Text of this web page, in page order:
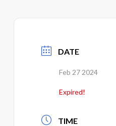
DATE
Feb 27 2024
Expired!
TIME